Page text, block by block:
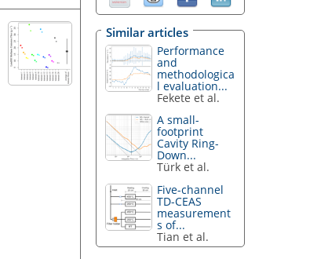
Similar articles
Performance
and
methodologica
l evaluation...
Fekete et al.
A small-
footprint
Cavity Ring-
Down...
Türk et al.
Five-channel
TD-CEAS
measurement
s of...
Tian et al.